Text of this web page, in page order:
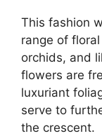
This fashion
range of
orchids, and
flowers are
luxuriant
serve to
the crescent.